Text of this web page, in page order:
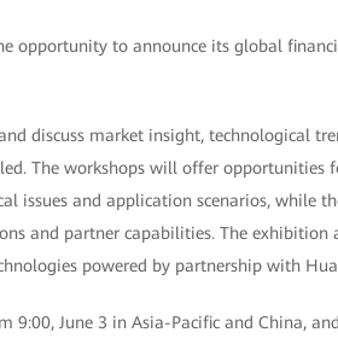
opportunity to announce its global
discuss market insight, technological
The workshops will offer
issues and application scenarios, while
and partner capabilities. The exhibition
powered by partnership with
9:00, June 3 in Asia-Pacific and China,